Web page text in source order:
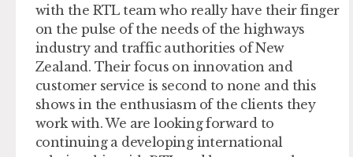
with the RTL team who really have their finger
on the pulse of the needs of the highways
industry and traffic authorities of New
Zealand. Their focus on innovation and
customer service is second to none and this
shows in the enthusiasm of the clients they
work with. We are looking forward to
continuing a developing international